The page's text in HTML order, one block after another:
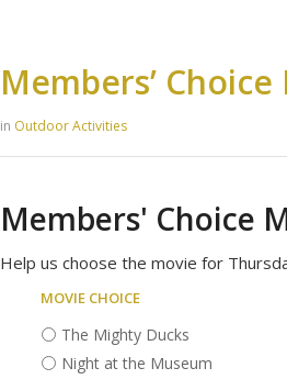
Members’
in Outdoor Activities
Members' Choice
Help us choose the movie for
Movie choice
The Mighty Ducks
Night at the Museum